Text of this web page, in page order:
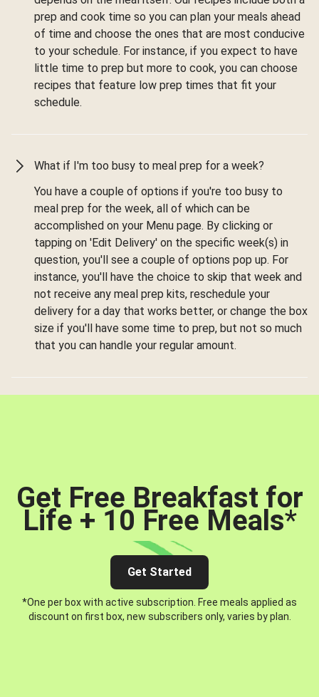
prep and cook time so you can plan your meals ahead
of time and choose the ones that are most conducive
to your schedule. For instance, if you expect to have
little time to prep but more to cook, you can choose
recipes that feature low prep times that fit your
schedule.
What if I'm too busy to meal prep for a week?
You have a couple of options if you're too busy to
meal prep for the week, all of which can be
accomplished on your Menu page. By clicking or
tapping on 'Edit Delivery' on the specific week(s) in
question, you'll see a couple of options pop up. For
instance, you'll have the choice to skip that week and
not receive any meal prep kits, reschedule your
delivery for a day that works better, or change the box
size if you'll have some time to prep, but not so much
that you can handle your regular amount.
Get Free Breakfast for
Life + 10 Free Meals*
Get Started
*One per box with active subscription. Free meals applied as
discount on first box, new subscribers only, varies by plan.